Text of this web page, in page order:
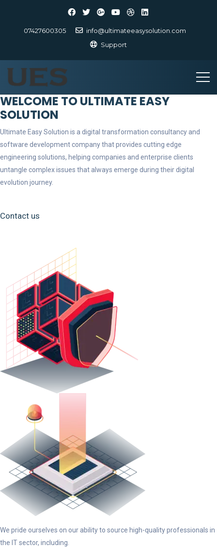
07427600305
info@ultimateeasysolution.com
Support
WELCOME TO ULTIMATE EASY
SOLUTION
Ultimate Easy Solution is a digital transformation consultancy and
software development company that provides cutting edge
engineering solutions, helping companies and enterprise clients
untangle complex issues that always emerge during their digital
evolution journey.
Contact us
We pride ourselves on our ability to source high-quality professionals in
the IT sector, including.